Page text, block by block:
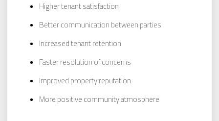
Higher tenant satisfaction
Better communication between parties
Increased tenant retention
Faster resolution of concerns
Improved property reputation
More positive community atmosphere